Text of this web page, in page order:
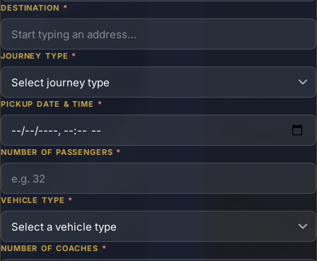
DESTINATION *
JOURNEY TYPE *
PICKUP DATE & TIME *
NUMBER OF PASSENGERS *
VEHICLE TYPE *
NUMBER OF COACHES *